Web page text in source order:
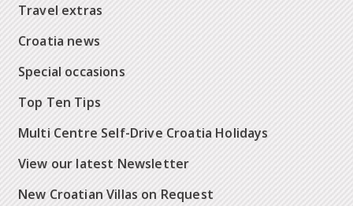
Travel extras
Croatia news
Special occasions
Top Ten Tips
Multi Centre Self-Drive Croatia Holidays
View our latest Newsletter
New Croatian Villas on Request